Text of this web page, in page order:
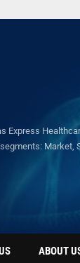
Express
Market,
ABOUT